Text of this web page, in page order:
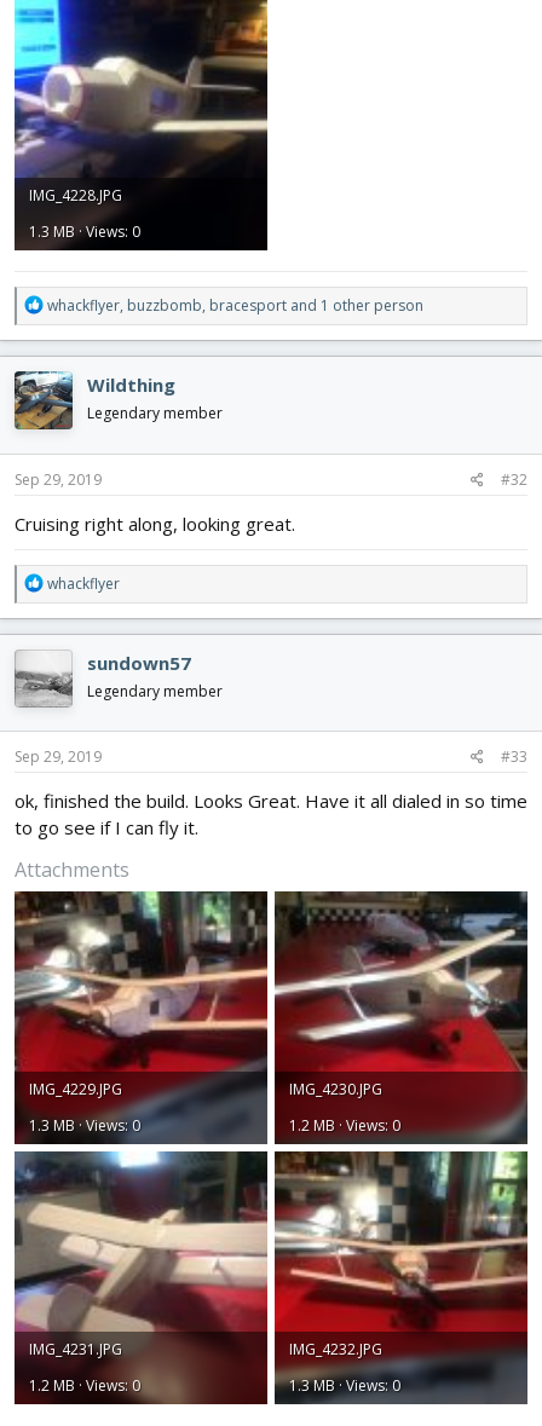
IMG_4228.JPG
1.3 MB · Views: 0
R
e
a
c
t
i
o
n
s
whackflyer, buzzbomb, bracesport and 1 other person
Wildthing
Legendary member
Sep 29, 2019 #32
Cruising right along, looking great.
R
e
a
c
t
i
o
n
s
whackflyer
sundown57
Legendary member
Sep 29, 2019 #33
ok, finished the build. Looks Great. Have it all dialed in so time
to go see if I can fly it.
Attachments
IMG_4229.JPG
1.3 MB · Views: 0
IMG_4230.JPG
1.2 MB · Views: 0
IMG_4231.JPG
1.2 MB · Views: 0
IMG_4232.JPG
1.3 MB · Views: 0